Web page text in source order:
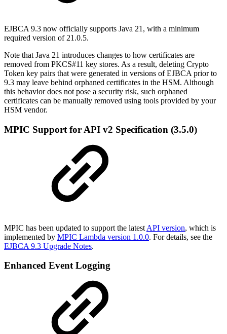
EJBCA 9.3 now officially supports Java 21, with a minimum
required version of 21.0.5.
Note that Java 21 introduces changes to how certificates are
removed from PKCS#11 key stores. As a result, deleting Crypto
Token key pairs that were generated in versions of EJBCA prior to
9.3 may leave behind orphaned certificates in the HSM. Although
this behavior does not pose a security risk, such orphaned
certificates can be manually removed using tools provided by your
HSM vendor.
MPIC Support for API v2 Specification (3.5.0)
MPIC has been updated to support the latest API version, which is
implemented by MPIC Lambda version 1.0.0. For details, see the
EJBCA 9.3 Upgrade Notes.
Enhanced Event Logging